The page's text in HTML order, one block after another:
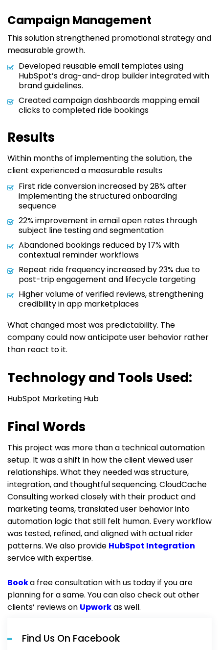
Campaign Management
This solution strengthened promotional strategy and
measurable growth.
Developed reusable email templates using
HubSpot’s drag-and-drop builder integrated with
brand guidelines.
Created campaign dashboards mapping email
clicks to completed ride bookings
Results
Within months of implementing the solution, the
client experienced a measurable results
First ride conversion increased by 28% after
implementing the structured onboarding
sequence
22% improvement in email open rates through
subject line testing and segmentation
Abandoned bookings reduced by 17% with
contextual reminder workflows
Repeat ride frequency increased by 23% due to
post-trip engagement and lifecycle targeting
Higher volume of verified reviews, strengthening
credibility in app marketplaces
What changed most was predictability. The
company could now anticipate user behavior rather
than react to it.
Technology and Tools Used:
HubSpot Marketing Hub
Final Words
This project was more than a technical automation
setup. It was a shift in how the client viewed user
relationships. What they needed was structure,
integration, and thoughtful sequencing. CloudCache
Consulting worked closely with their product and
marketing teams, translated user behavior into
automation logic that still felt human. Every workflow
was tested, refined, and aligned with actual rider
patterns. We also provide HubSpot Integration
service with expertise.
Booka free consultation with us today if you are
planning for a same. You can also check out other
clients’ reviews on Upworkas well.
Find Us On Facebook